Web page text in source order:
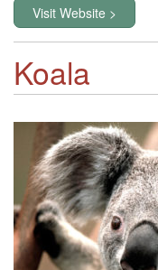
Visit Website >
Koala